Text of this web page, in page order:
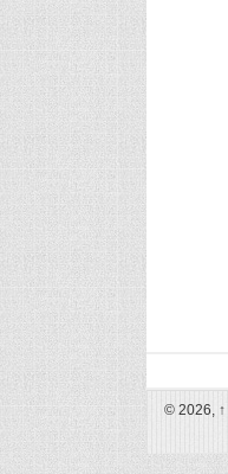
© 2026, ↑